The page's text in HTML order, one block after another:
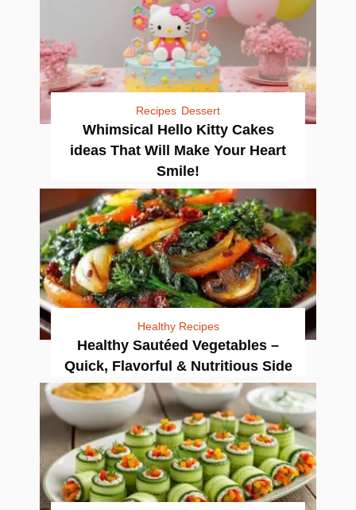
Recipes Dessert
Whimsical Hello Kitty Cakes
ideas That Will Make Your Heart
Smile!
Healthy Recipes
Healthy Sautéed Vegetables –
Quick, Flavorful & Nutritious Side